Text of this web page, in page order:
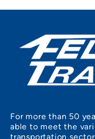
For more than 50
able to meet the
transportation